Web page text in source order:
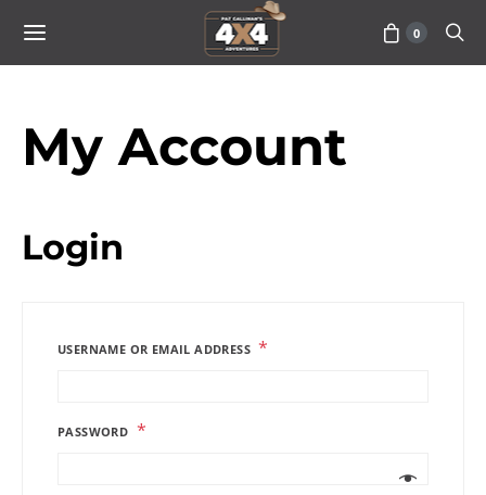
0
My Account
Login
USERNAME OR EMAIL ADDRESS *
PASSWORD *